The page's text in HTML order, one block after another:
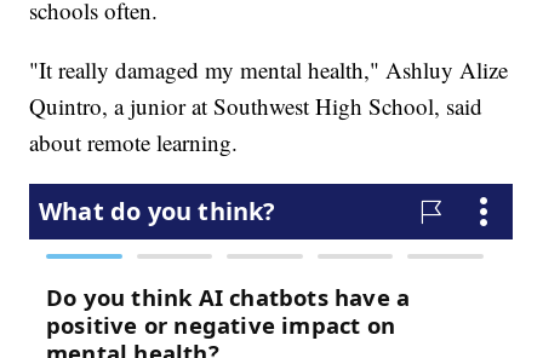
schools often.
"It really damaged my mental health," Ashluy Alize
Quintro, a junior at Southwest High School, said
about remote learning.